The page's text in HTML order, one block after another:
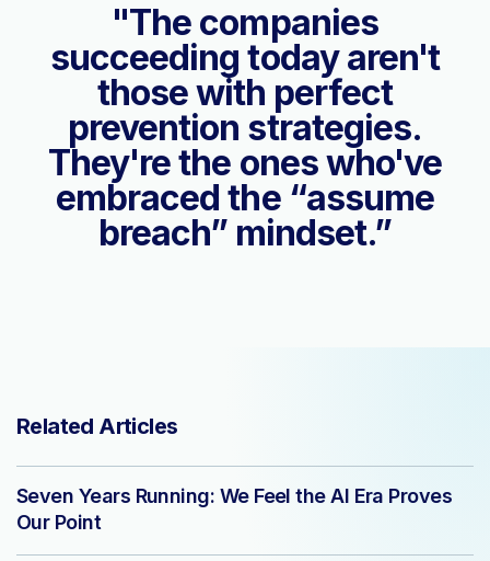
"The companies
succeeding today aren't
those with perfect
prevention strategies.
They're the ones who've
embraced the “assume
breach” mindset.”
Related Articles
Seven Years Running: We Feel the AI Era Proves
Our Point